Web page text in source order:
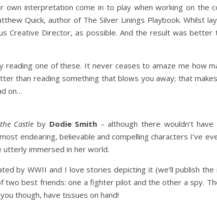
interpretation come in to play when working on the
Quick, author of The Silver Linings Playbook. Whilst
Creative Director, as possible. And the result was better
one of these. It never ceases to amaze me how
than reading something that blows you away; that
on…
Castle by Dodie Smith – although there wouldn’t have
endearing, believable and compelling characters I’ve
utterly immersed in her world.
by WWII and I love stories depicting it (we’ll publish the
best friends: one a fighter pilot and the other a spy.
though, have tissues on hand!